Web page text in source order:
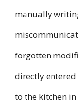
manually
forgotten
directly
to the kitchen